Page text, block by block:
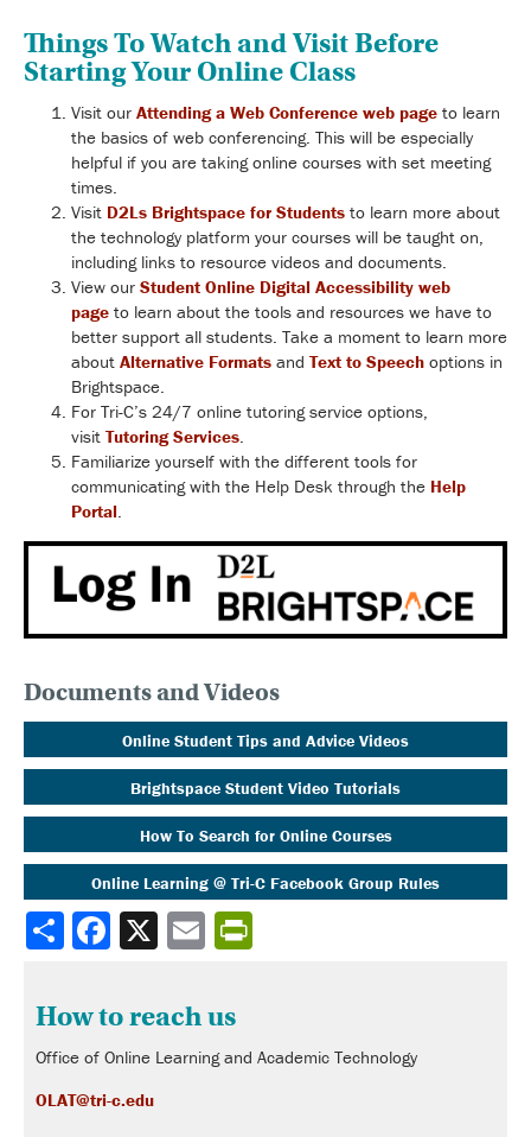
Things To Watch and Visit Before
Starting Your Online Class
Visit our Attending a Web Conference web page to learn
the basics of web conferencing. This will be especially
helpful if you are taking online courses with set meeting
times.
Visit D2Ls Brightspace for Students to learn more about
the technology platform your courses will be taught on,
including links to resource videos and documents.
View our Student Online Digital Accessibility web
page to learn about the tools and resources we have to
better support all students. Take a moment to learn more
about Alternative Formats and Text to Speech options in
Brightspace.
For Tri-C’s 24/7 online tutoring service options,
visit Tutoring Services.
Familiarize yourself with the different tools for
communicating with the Help Desk through the Help
Portal.
Documents and Videos
Online Student Tips and Advice Videos
Brightspace Student Video Tutorials
How To Search for Online Courses
Online Learning @ Tri-C Facebook Group Rules
Share
How to reach us
Office of Online Learning and Academic Technology
OLAT@tri-c.edu